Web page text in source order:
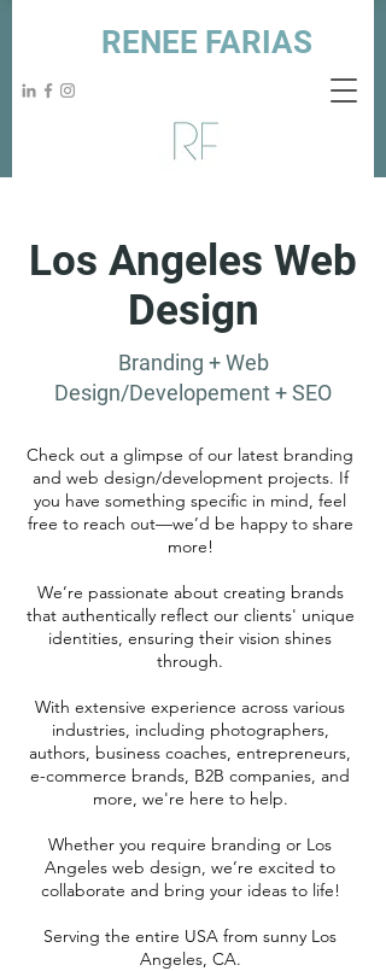
RENEE FARIAS
Los Angeles Web
Design
Branding + Web
Design/Developement + SEO
Check out a glimpse of our latest branding
and web design/development projects. If
you have something specific in mind, feel
free to reach out—we’d be happy to share
more!
We’re passionate about creating brands
that authentically reflect our clients' unique
identities, ensuring their vision shines
through.
With extensive experience across various
industries, including photographers,
authors, business coaches, entrepreneurs,
e-commerce brands, B2B companies, and
more, we're here to help.
Whether you require branding or Los
Angeles web design, we’re excited to
collaborate and bring your ideas to life!
Serving the entire USA from sunny Los
Angeles, CA.